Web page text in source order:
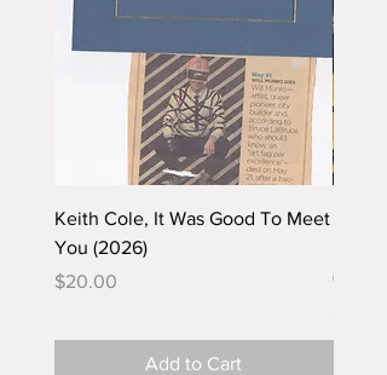
Keith Cole, It Was Good To Meet
You (2026)
Price
$20.00
Add to Cart
(2025)